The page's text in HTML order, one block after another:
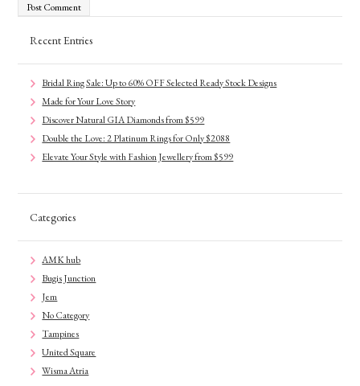
Recent Entries
Bridal Ring Sale: Up to 60% OFF Selected Ready Stock Designs
Made for Your Love Story
Discover Natural GIA Diamonds from $599
Double the Love: 2 Platinum Rings for Only $2088
Elevate Your Style with Fashion Jewellery from $599
Categories
AMK hub
Bugis Junction
Jem
No Category
Tampines
United Square
Wisma Atria